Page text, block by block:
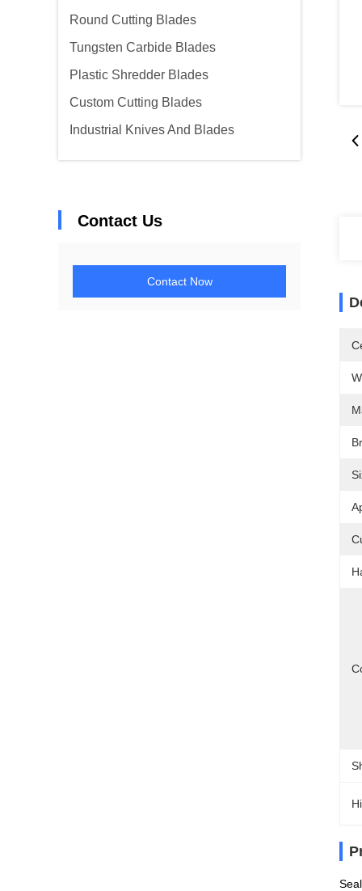
Round Cutting Blades
Tungsten Carbide Blades
Plastic Shredder Blades
Custom Cutting Blades
Industrial Knives And Blades
Contact Us
Contact Now